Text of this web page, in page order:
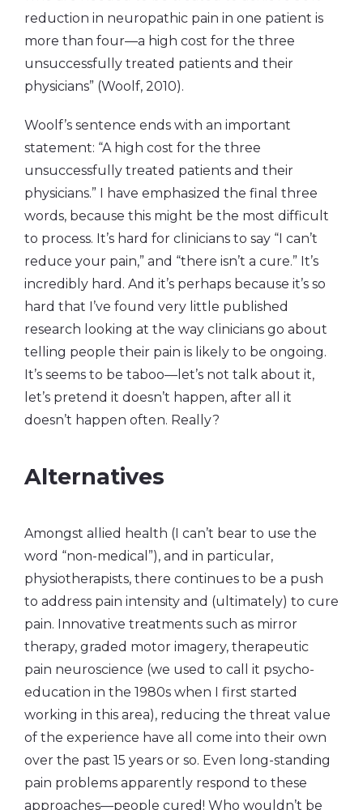
reduction in neuropathic pain in one patient is
more than four—a high cost for the three
unsuccessfully treated patients and their
physicians” (Woolf, 2010).
Woolf’s sentence ends with an important
statement: “A high cost for the three
unsuccessfully treated patients and their
physicians.” I have emphasized the final three
words, because this might be the most difficult
to process. It’s hard for clinicians to say “I can’t
reduce your pain,” and “there isn’t a cure.” It’s
incredibly hard. And it’s perhaps because it’s so
hard that I’ve found very little published
research looking at the way clinicians go about
telling people their pain is likely to be ongoing.
It’s seems to be taboo—let’s not talk about it,
let’s pretend it doesn’t happen, after all it
doesn’t happen often. Really?
Alternatives
Amongst allied health (I can’t bear to use the
word “non-medical”), and in particular,
physiotherapists, there continues to be a push
to address pain intensity and (ultimately) to cure
pain. Innovative treatments such as mirror
therapy, graded motor imagery, therapeutic
pain neuroscience (we used to call it psycho-
education in the 1980s when I first started
working in this area), reducing the threat value
of the experience have all come into their own
over the past 15 years or so. Even long-standing
pain problems apparently respond to these
approaches—people cured! Who wouldn’t be